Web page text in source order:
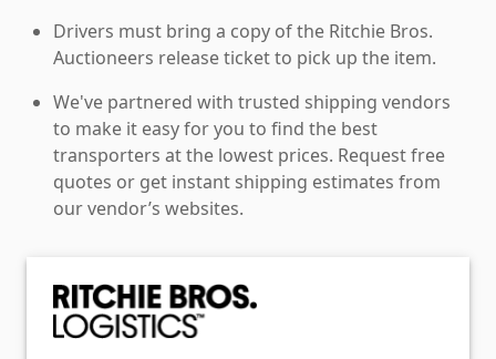
Drivers must bring a copy of the Ritchie Bros.
Auctioneers release ticket to pick up the item.
We've partnered with trusted shipping vendors
to make it easy for you to find the best
transporters at the lowest prices. Request free
quotes or get instant shipping estimates from
our vendor’s websites.